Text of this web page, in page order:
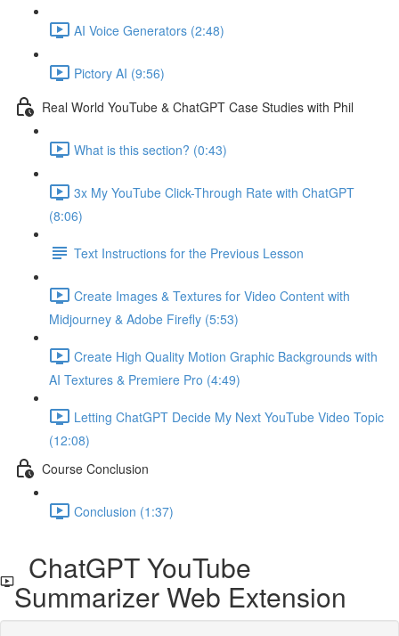
AI Voice Generators (2:48)
Pictory AI (9:56)
Real World YouTube & ChatGPT Case Studies with Phil
What is this section? (0:43)
3x My YouTube Click-Through Rate with ChatGPT
(8:06)
Text Instructions for the Previous Lesson
Create Images & Textures for Video Content with
Midjourney & Adobe Firefly (5:53)
Create High Quality Motion Graphic Backgrounds with
AI Textures & Premiere Pro (4:49)
Letting ChatGPT Decide My Next YouTube Video Topic
(12:08)
Course Conclusion
Conclusion (1:37)
ChatGPT YouTube
Summarizer Web Extension